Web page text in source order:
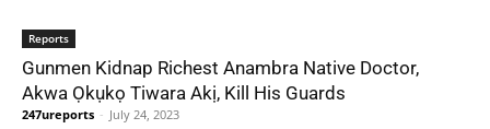
Reports
Gunmen Kidnap Richest Anambra Native Doctor,
Akwa Ọkụkọ Tiwara Akị, Kill His Guards
247ureports - July 24, 2023